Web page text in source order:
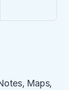
Maps,